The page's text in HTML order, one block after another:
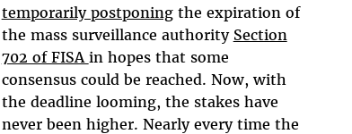
temporarily postponingthe expiration of
the mass surveillance authority Section
702 of FISA in hopes that some
consensus could be reached. Now, with
the deadline looming, the stakes have
never been higher. Nearly every time the